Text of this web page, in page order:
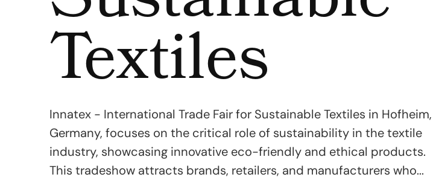
Textiles
Innatex - International Trade Fair for Sustainable Textiles in Hofheim,
Germany, focuses on the critical role of sustainability in the textile
industry, showcasing innovative eco-friendly and ethical products.
This tradeshow attracts brands, retailers, and manufacturers who...